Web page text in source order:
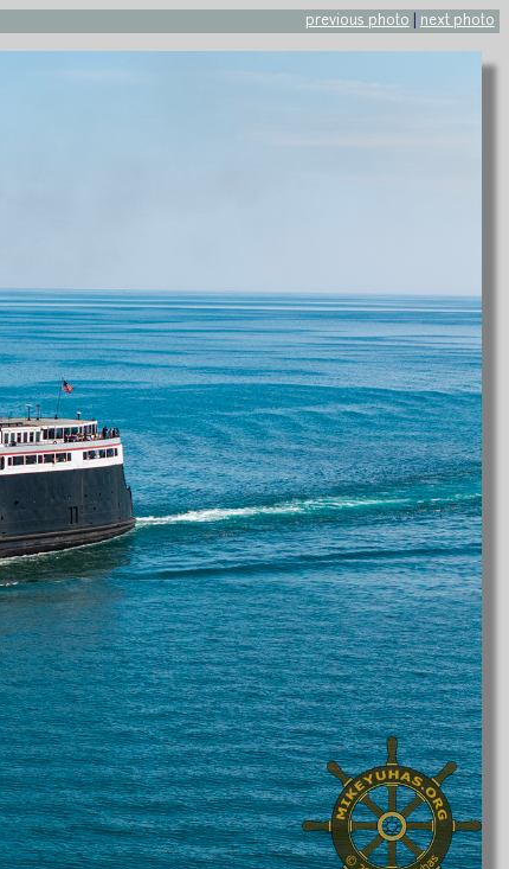
previous photo next photo